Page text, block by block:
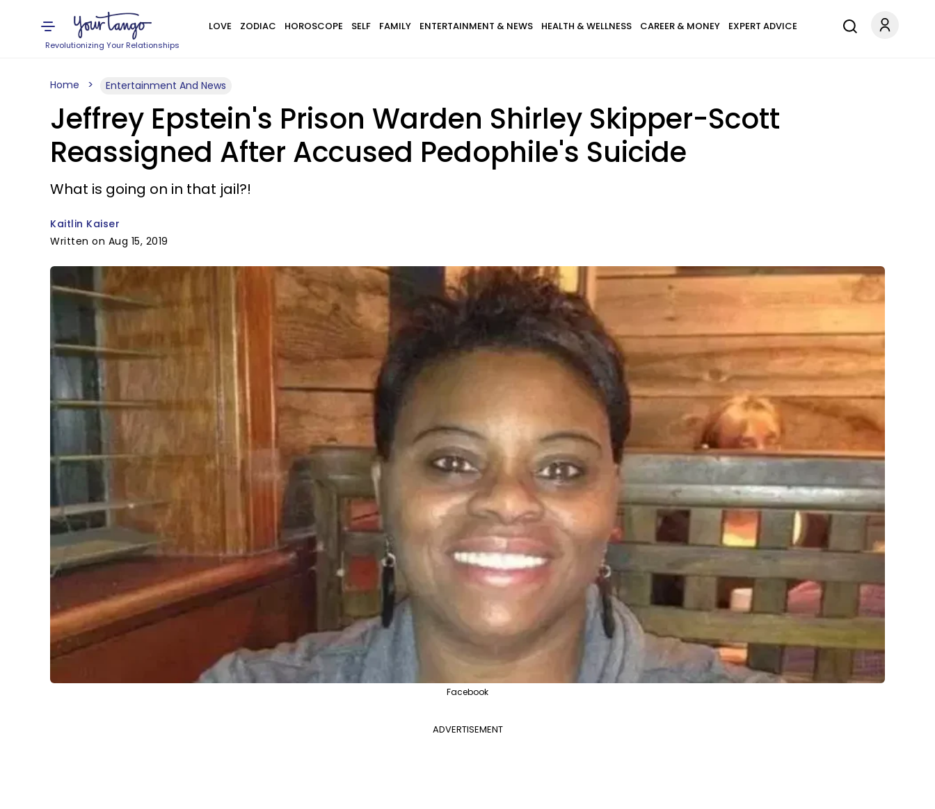
Revolutionizing Your Relationships
LOVE ZODIAC HOROSCOPE SELF FAMILY ENTERTAINMENT & NEWS HEALTH & WELLNESS CAREER & MONEY EXPERT ADVICE
Home Entertainment And News
Jeffrey Epstein's Prison Warden Shirley Skipper-Scott
Reassigned After Accused Pedophile's Suicide
What is going on in that jail?!
Kaitlin Kaiser
Written on Aug 15, 2019
Facebook
ADVERTISEMENT